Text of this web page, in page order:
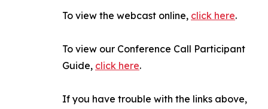
To view the webcast online, click here.
To view our Conference Call Participant
Guide, click here.
If you have trouble with the links above,